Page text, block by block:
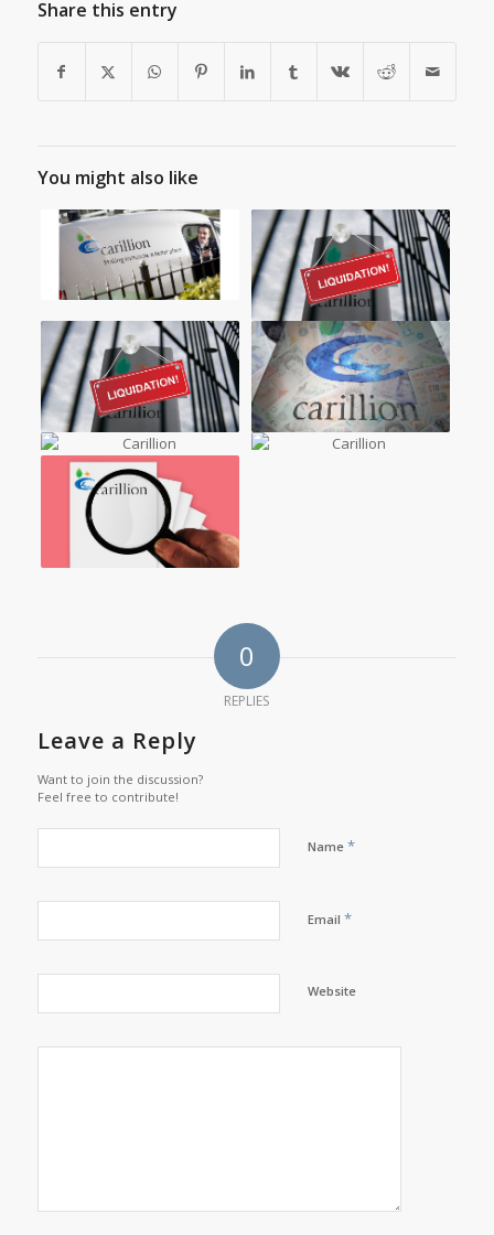
Share this entry
You might also like
0
REPLIES
Leave a Reply
Want to join the discussion?
Feel free to contribute!
Name *
Email *
Website